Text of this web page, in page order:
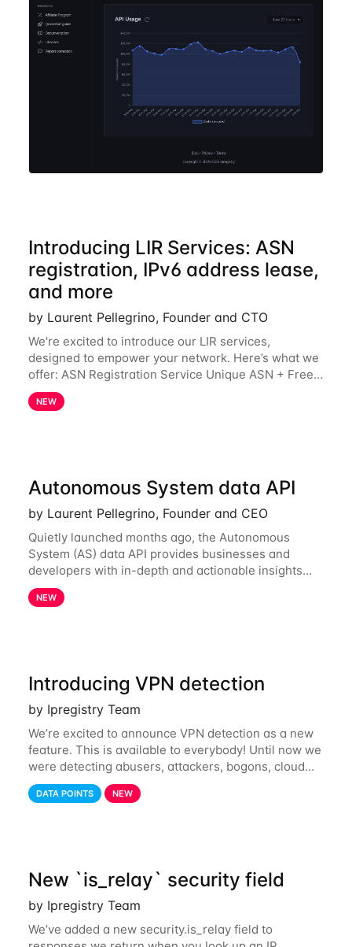
Introducing LIR Services: ASN
registration, IPv6 address lease,
and more
by Laurent Pellegrino, Founder and CTO
We're excited to introduce our LIR services,
designed to empower your network. Here’s what we
offer: ASN Registration Service Unique ASN + Free
IPv6 PA /44 Competitive pricing: 60€ for the first
year, then 120€/year. Enjoy a 50% discount
NEW
Autonomous System data API
by Laurent Pellegrino, Founder and CEO
Quietly launched months ago, the Autonomous
System (AS) data API provides businesses and
developers with in-depth and actionable insights
into internet routing prefix ownership and
relationships. Today, the AS data API is generally
NEW
Introducing VPN detection
by Ipregistry Team
We’re excited to announce VPN detection as a new
feature. This is available to everybody! Until now we
were detecting abusers, attackers, bogons, cloud
providers (datacenters), public proxies, relays, and
also tor exit nodes. Starting
DATA POINTS NEW
New `is_relay` security field
by Ipregistry Team
We’ve added a new security.is_relay field to